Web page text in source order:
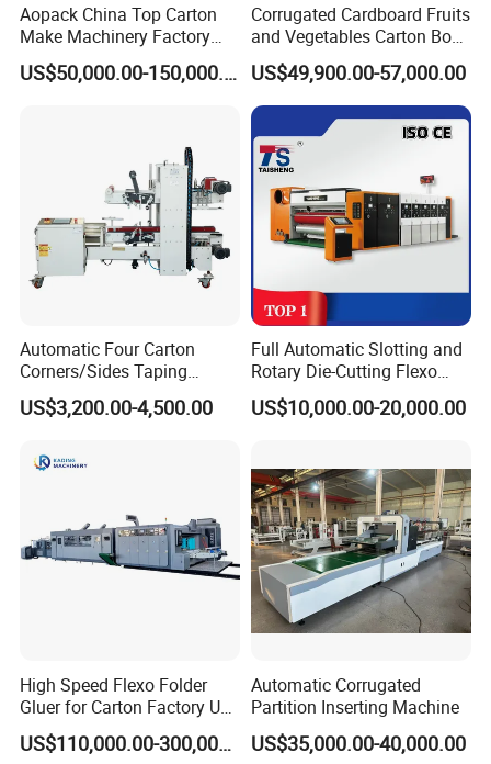
Aopack China Top Carton
Make Machinery Factory
Manufacturer Corrugated
Box Making Machine
US$50,000.00-150,000.00
Corrugated Cardboard Fruits
and Vegetables Carton Box
Making Machine for
Blueberry Strawberry
US$49,900.00-57,000.00
Automatic Four Carton
Corners/Sides Taping
Machine
US$3,200.00-4,500.00
Full Automatic Slotting and
Rotary Die-Cutting Flexo
Printing Corrugated Carton
Box Making Packing
US$10,000.00-20,000.00
High Speed Flexo Folder
Gluer for Carton Factory Use
Corrugated Box Making
Machine
US$110,000.00-300,000.00
Automatic Corrugated
Partition Inserting Machine
US$35,000.00-40,000.00